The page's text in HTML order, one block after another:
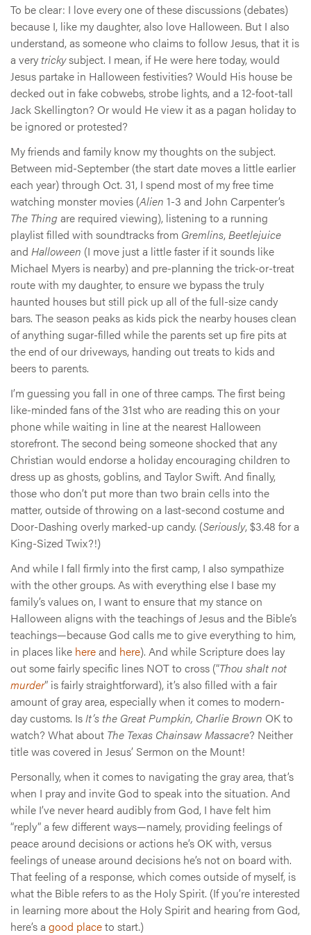
To be clear: I love every one of these discussions (debates)
because I, like my daughter, also love Halloween. But I also
understand, as someone who claims to follow Jesus, that it is
a very trickysubject. I mean, if He were here today, would
Jesus partake in Halloween festivities? Would His house be
decked out in fake cobwebs, strobe lights, and a 12-foot-tall
Jack Skellington? Or would He view it as a pagan holiday to
be ignored or protested?
My friends and family know my thoughts on the subject.
Between mid-September (the start date moves a little earlier
each year) through Oct. 31, I spend most of my free time
watching monster movies (Alien 1-3 and John Carpenter’s
The Thingare required viewing), listening to a running
playlist filled with soundtracks from Gremlins, Beetlejuice
and Halloween (I move just a little faster if it sounds like
Michael Myers is nearby) and pre-planning the trick-or-treat
route with my daughter, to ensure we bypass the truly
haunted houses but still pick up all of the full-size candy
bars. The season peaks as kids pick the nearby houses clean
of anything sugar-filled while the parents set up fire pits at
the end of our driveways, handing out treats to kids and
beers to parents.
I’m guessing you fall in one of three camps. The first being
like-minded fans of the 31st who are reading this on your
phone while waiting in line at the nearest Halloween
storefront. The second being someone shocked that any
Christian would endorse a holiday encouraging children to
dress up as ghosts, goblins, and Taylor Swift. And finally,
those who don’t put more than two brain cells into the
matter, outside of throwing on a last-second costume and
Door-Dashing overly marked-up candy. (Seriously, $3.48 for a
King-Sized Twix?!)
And while I fall firmly into the first camp, I also sympathize
with the other groups. As with everything else I base my
family’s values on, I want to ensure that my stance on
Halloween aligns with the teachings of Jesus and the Bible’s
teachings—because God calls me to give everything to him,
in places like hereand here). And while Scripture does lay
out some fairly specific lines NOT to cross (“Thou shalt not
murder” is fairly straightforward), it’s also filled with a fair
amount of gray area, especially when it comes to modern-
day customs. Is It’s the Great Pumpkin, Charlie Brown OK to
watch? What about The Texas Chainsaw Massacre? Neither
title was covered in Jesus’ Sermon on the Mount!
Personally, when it comes to navigating the gray area, that’s
when I pray and invite God to speak into the situation. And
while I’ve never heard audibly from God, I have felt him
“reply” a few different ways—namely, providing feelings of
peace around decisions or actions he’s OK with, versus
feelings of unease around decisions he’s not on board with.
That feeling of a response, which comes outside of myself, is
what the Bible refers to as the Holy Spirit. (If you’re interested
in learning more about the Holy Spirit and hearing from God,
here’s a good placeto start.)